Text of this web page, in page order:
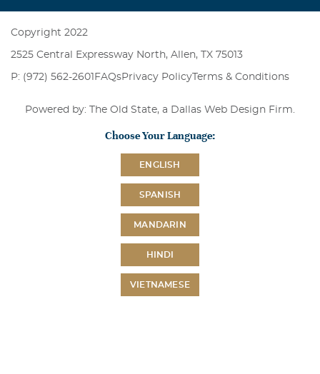
Copyright 2022
2525 Central Expressway North, Allen, TX 75013
P: (972) 562-2601 FAQsPrivacy PolicyTerms & Conditions
Powered by: The Old State, a Dallas Web Design Firm
Choose Your Language:
ENGLISH
SPANISH
MANDARIN
HINDI
VIETNAMESE